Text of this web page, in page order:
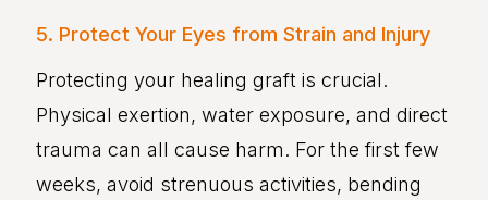
5. Protect Your Eyes from Strain and Injury
Protecting your healing graft is crucial.
Physical exertion, water exposure, and direct
trauma can all cause harm. For the first few
weeks, avoid strenuous activities, bending